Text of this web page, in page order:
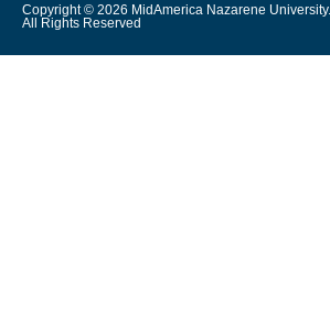
Copyright © 2026 MidAmerica Nazarene University.
All Rights Reserved